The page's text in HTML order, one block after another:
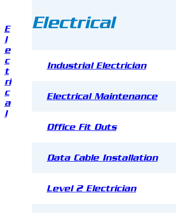
E
l
e
c
t
ri
c
a
l
Electrical
Industrial Electrician
Electrical Maintenance
Office Fit Outs
Data Cable Installation
Level 2 Electrician